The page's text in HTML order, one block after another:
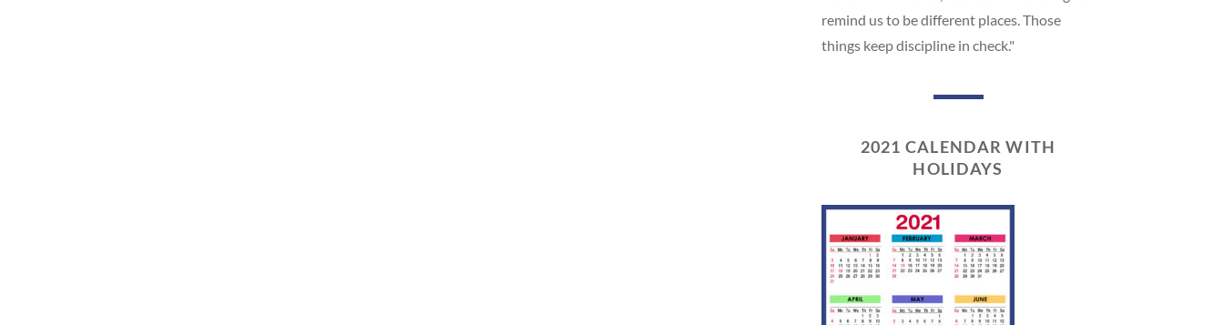
remind us to be different places. Those
things keep discipline in check."
2021 CALENDAR WITH
HOLIDAYS